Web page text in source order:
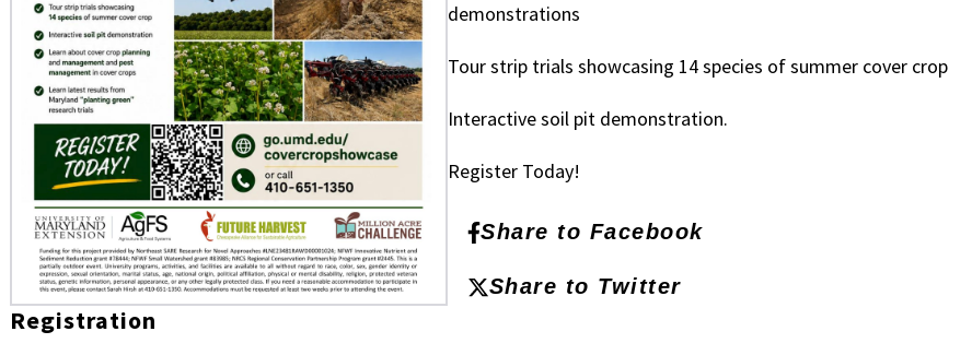
Registration
demonstrations
Tour strip trials showcasing 14 species of summer cover crop
Interactive soil pit demonstration.
Register Today!
Share to Facebook
Share to Twitter